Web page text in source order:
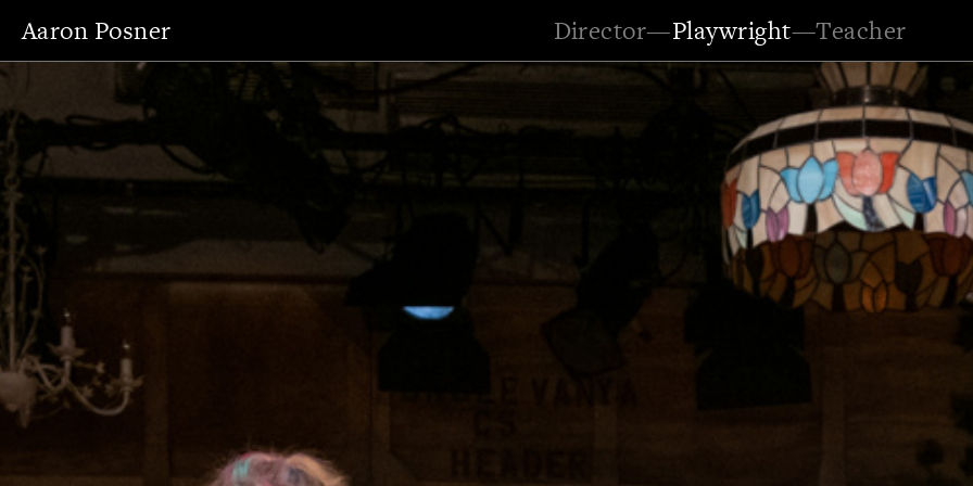
Aaron Posner Director—Playwright—Teacher